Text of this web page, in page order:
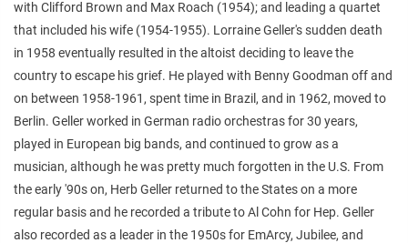
with Clifford Brown and Max Roach (1954); and leading a quartet
that included his wife (1954-1955). Lorraine Geller's sudden death
in 1958 eventually resulted in the altoist deciding to leave the
country to escape his grief. He played with Benny Goodman off and
on between 1958-1961, spent time in Brazil, and in 1962, moved to
Berlin. Geller worked in German radio orchestras for 30 years,
played in European big bands, and continued to grow as a
musician, although he was pretty much forgotten in the U.S. From
the early '90s on, Herb Geller returned to the States on a more
regular basis and he recorded a tribute to Al Cohn for Hep. Geller
also recorded as a leader in the 1950s for EmArcy, Jubilee, and